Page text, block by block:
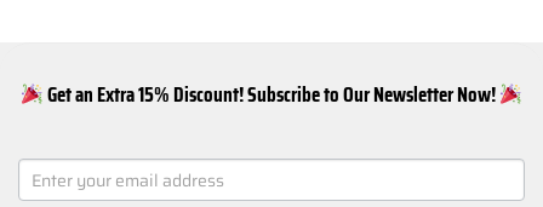
Get an Extra 15% Discount! Subscribe to Our Newsletter Now!
NEWSLETTER
SIGNUP